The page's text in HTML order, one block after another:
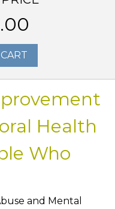
Health
Who
and Mental